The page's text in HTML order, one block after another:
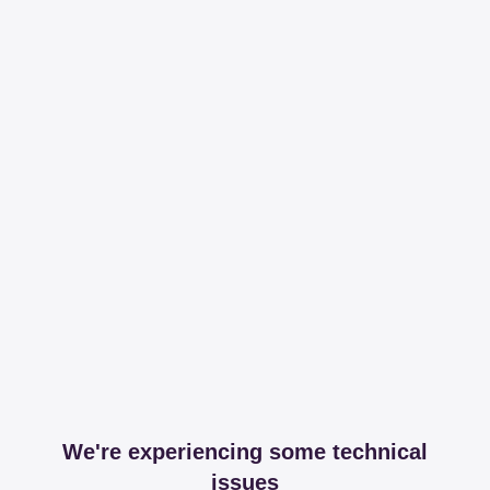
We're experiencing some technical
issues